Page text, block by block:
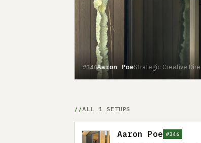
#346Aaron PoeStrategic Creative
ALL 1 SETUPS
Aaron Poe #346